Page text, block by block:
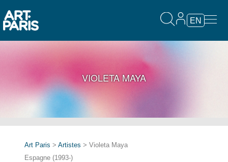
EN
VIOLETA MAYA
Art Paris > Artistes > Violeta Maya
Espagne (1993-)